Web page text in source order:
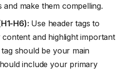
and make them compelling.
H6): Use header tags to
and highlight important
should be your main
include your primary